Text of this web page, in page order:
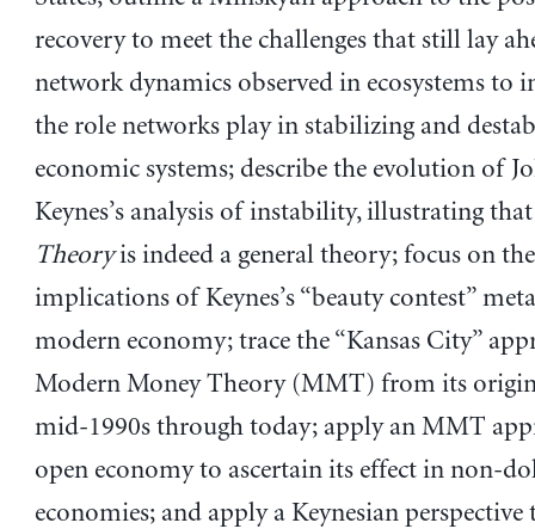
recovery to meet the challenges that still lay
network dynamics observed in ecosystems to
the role networks play in stabilizing and
economic systems; describe the evolution of
Keynes’s analysis of instability, illustrating
Theoryis indeed a general theory; focus on the
implications of Keynes’s “beauty contest”
modern economy; trace the “Kansas City”
Modern Money Theory (MMT) from its
mid-1990s through today; apply an MMT
open economy to ascertain its effect in non-
economies; and apply a Keynesian perspective